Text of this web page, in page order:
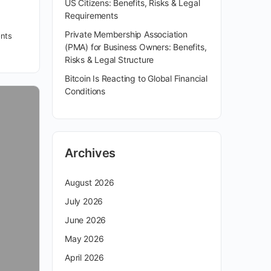
US Citizens: Benefits, Risks & Legal
Requirements
Private Membership Association
(PMA) for Business Owners: Benefits,
Risks & Legal Structure
Bitcoin Is Reacting to Global Financial
Conditions
Archives
August 2026
July 2026
June 2026
May 2026
April 2026